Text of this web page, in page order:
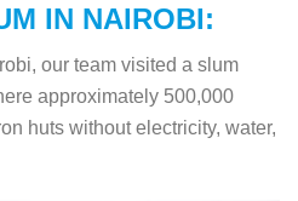
IN NAIROBI:
our team visited a slum
approximately 500,000
huts without electricity, water,